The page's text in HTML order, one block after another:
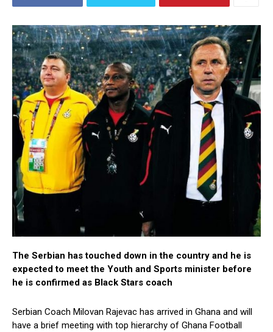
The Serbian has touched down in the country and he is
expected to meet the Youth and Sports minister before
he is confirmed as Black Stars coach
Serbian Coach Milovan Rajevac has arrived in Ghana and will
have a brief meeting with top hierarchy of Ghana Football